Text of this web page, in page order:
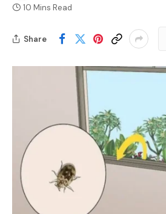
10 Mins Read
Share